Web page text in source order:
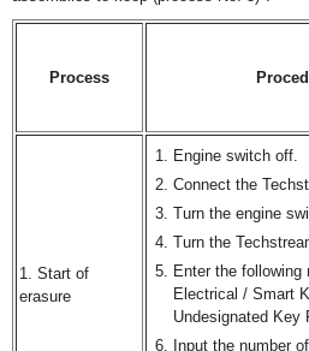
Process
1. Start of
erasure
Engine switch off.
Connect the
Turn the engine
Turn the
Enter the following
Electrical / Smart
Undesignated Key
Input the number